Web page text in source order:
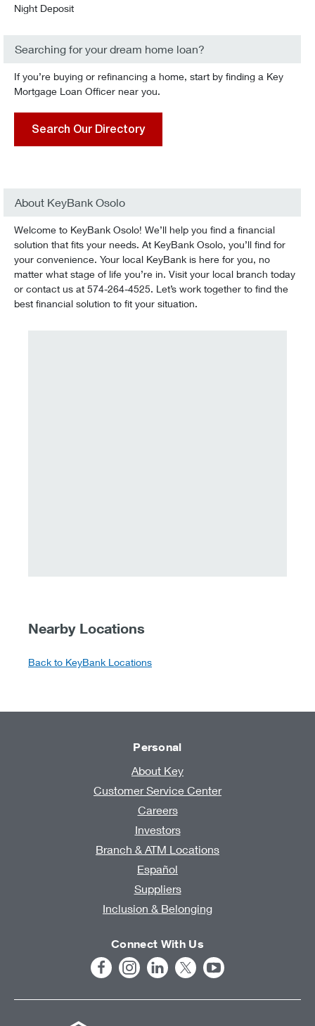
Night Deposit
Searching for your dream home loan?
If you’re buying or refinancing a home, start by finding a Key
Mortgage Loan Officer near you.
Search Our Directory
About KeyBank Osolo
Welcome to KeyBank Osolo! We’ll help you find a financial
solution that fits your needs. At KeyBank Osolo, you’ll find for
your convenience. Your local KeyBank is here for you, no
matter what stage of life you’re in. Visit your local branch today
or contact us at 574-264-4525. Let’s work together to find the
best financial solution to fit your situation.
Nearby Locations
Back to KeyBank Locations
Personal
About Key
Customer Service Center
Careers
Investors
Branch & ATM Locations
Español
Suppliers
Inclusion & Belonging
Connect With Us